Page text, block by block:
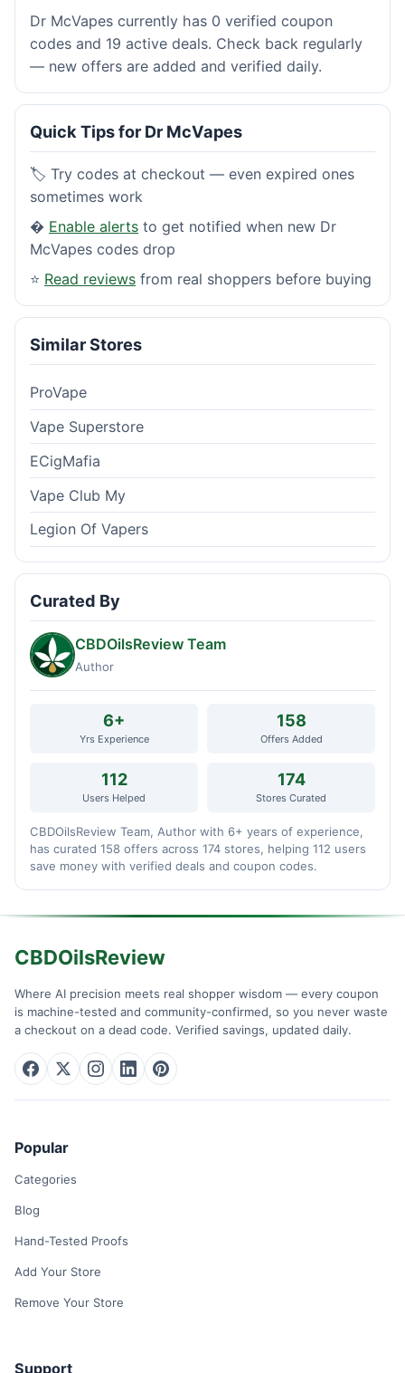
Dr McVapes currently has 0 verified coupon
codes and 19 active deals. Check back regularly
— new offers are added and verified daily.
Quick Tips for Dr McVapes
🏷️ Try codes at checkout — even expired ones
sometimes work
� Enable alerts to get notified when new Dr
McVapes codes drop
⭐ Read reviews from real shoppers before buying
Similar Stores
ProVape
Vape Superstore
ECigMafia
Vape Club My
Legion Of Vapers
Curated By
CBDOilsReview Team
Author
6+
Yrs Experience
158
Offers Added
112
Users Helped
174
Stores Curated
CBDOilsReview Team, Author with 6+ years of experience,
has curated 158 offers across 174 stores, helping 112 users
save money with verified deals and coupon codes.
CBDOilsReview
Where AI precision meets real shopper wisdom — every coupon
is machine-tested and community-confirmed, so you never waste
a checkout on a dead code. Verified savings, updated daily.
Popular
Categories
Blog
Hand-Tested Proofs
Add Your Store
Remove Your Store
Support